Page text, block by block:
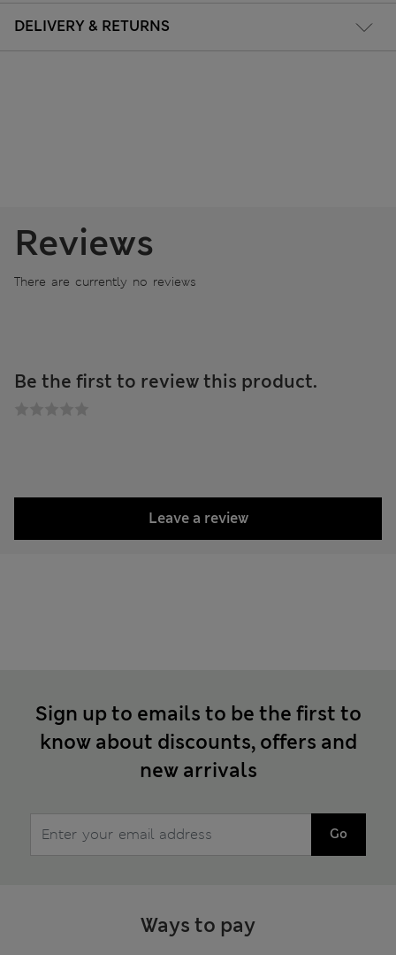
DELIVERY & RETURNS
Reviews
There are currently no reviews
Be the first to review this product.
Leave a review
Sign up to emails to be the first to
know about discounts, offers and
new arrivals
Go
Ways to pay